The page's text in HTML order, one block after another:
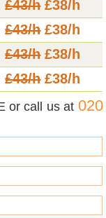
£43/h£38/h
£43/h£38/h
£43/h£38/h
£43/h£38/h
or call us at 020